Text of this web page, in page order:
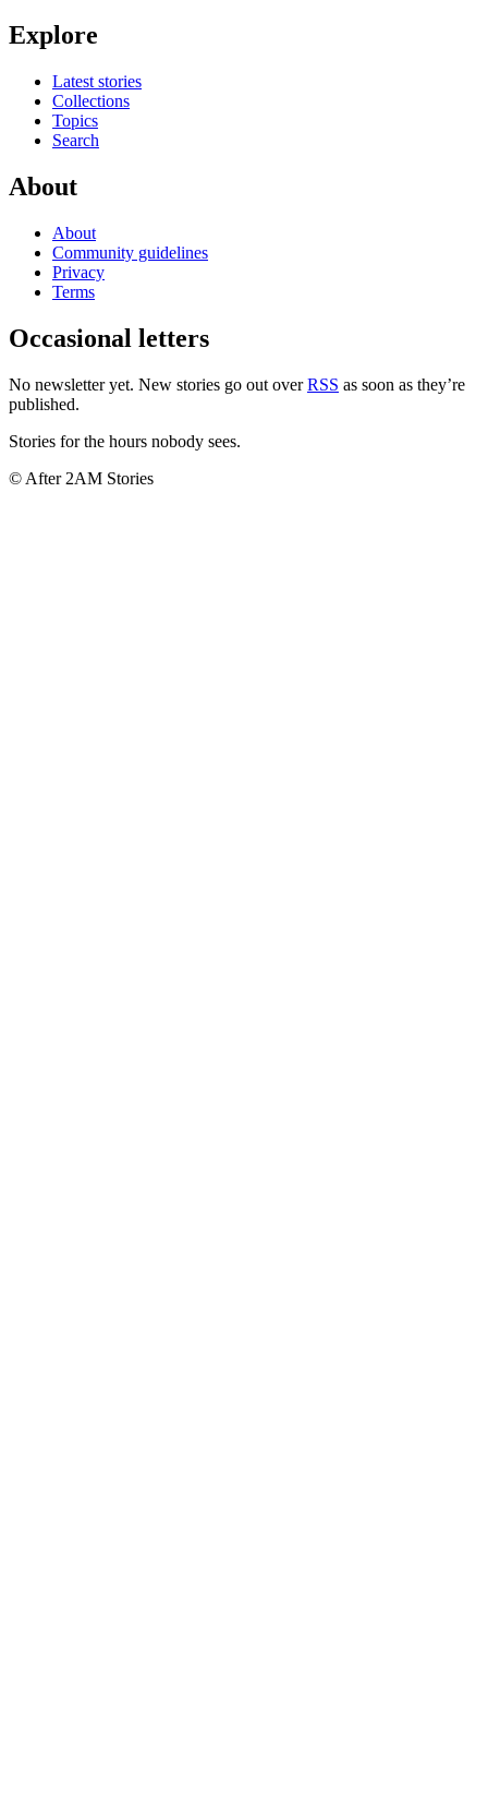
Explore
Latest stories
Collections
Topics
Search
About
About
Community guidelines
Privacy
Terms
Occasional letters
No newsletter yet. New stories go out over RSS as soon as they’re
published.
Stories for the hours nobody sees.
© After 2AM Stories